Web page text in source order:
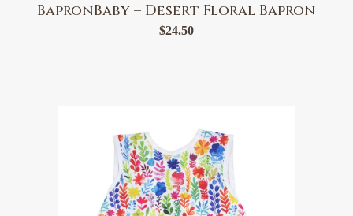
BapronBaby – Desert Floral Bapron
$24.50